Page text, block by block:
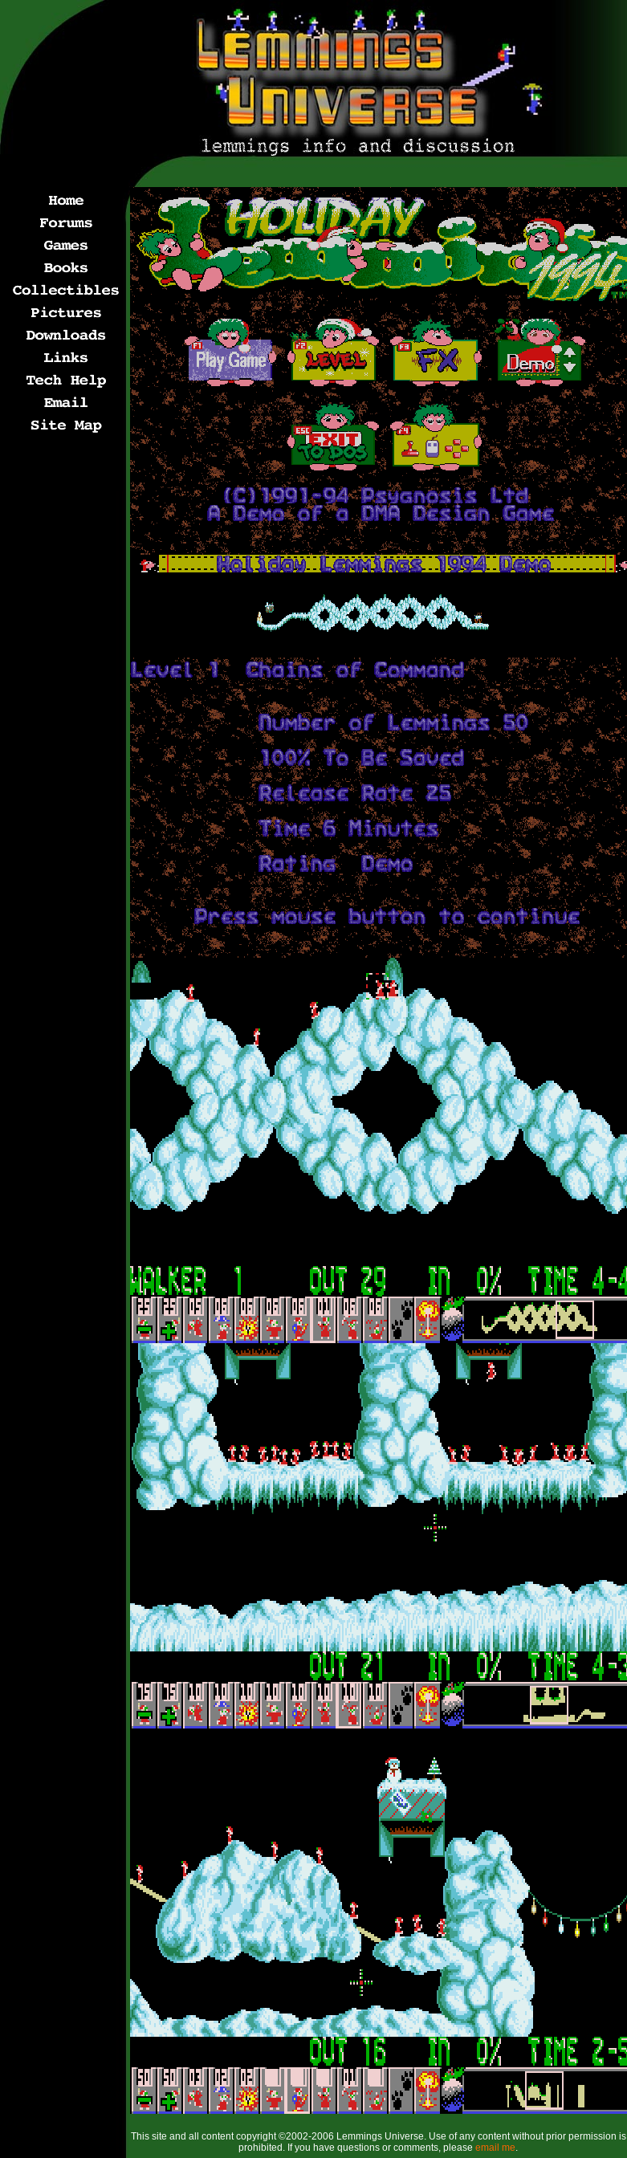
This site and all content copyright ©2002-2006 Lemmings Universe. Use of any content without prior permission is
prohibited. If you have questions or comments, please email me.